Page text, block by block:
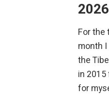
2026
For the
month
the
in
for